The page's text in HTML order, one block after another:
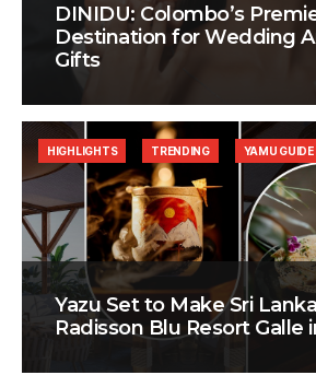
DINIDU: Colombo’s
Destination for Wedding
Gifts
Yazu Set to Make Sri
Radisson Blu Resort Galle
HIGHLIGHTS TRENDING YAMU GUIDE